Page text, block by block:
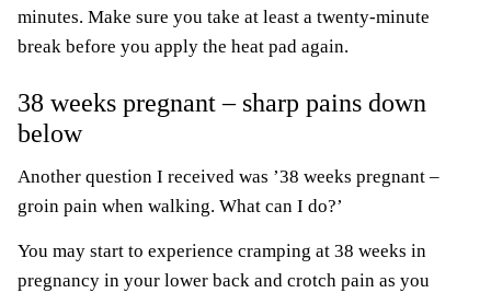
minutes. Make sure you take at least a twenty-minute
break before you apply the heat pad again.
38 weeks pregnant – sharp pains down
below
Another question I received was ’38 weeks pregnant –
groin pain when walking. What can I do?’
You may start to experience cramping at 38 weeks in
pregnancy in your lower back and crotch pain as you